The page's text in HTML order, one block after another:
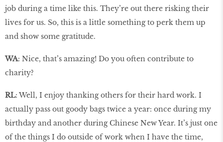
job during a time like this. They’re out there risking their
lives for us. So, this is a little something to perk them up
and show some gratitude.
WA: Nice, that’s amazing! Do you often contribute to
charity?
RL: Well, I enjoy thanking others for their hard work. I
actually pass out goody bags twice a year: once during my
birthday and another during Chinese New Year. It’s just one
of the things I do outside of work when I have the time,